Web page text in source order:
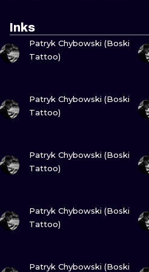
PRAGUE
Inks
VIEW INK
Patryk Chybowski (Boski
Tattoo)
Patryk Chybowski (Boski
Tattoo)
Patryk Chybowski (Boski
Tattoo)
Patryk Chybowski (Boski
Tattoo)
Patryk Chybowski (Boski